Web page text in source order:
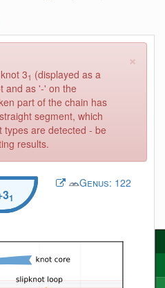
×
31 (displayed as a
and as '-' on the
part of the chain has
segment, which
types are detected - be
results.
Genus: 122
1